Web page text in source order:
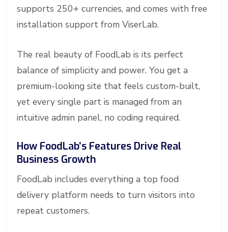
supports 250+ currencies, and comes with free
installation support from ViserLab.
The real beauty of FoodLab is its perfect
balance of simplicity and power. You get a
premium-looking site that feels custom-built,
yet every single part is managed from an
intuitive admin panel, no coding required.
How FoodLab’s Features Drive Real
Business Growth
FoodLab includes everything a top food
delivery platform needs to turn visitors into
repeat customers.